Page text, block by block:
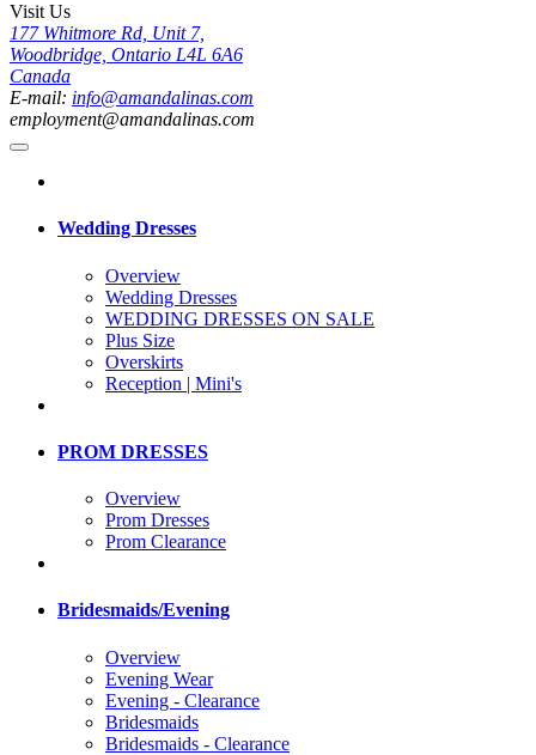
Visit Us
177 Whitmore Rd, Unit 7,
Woodbridge, Ontario L4L 6A6
Canada
E-mail: info@amandalinas.com
employment@amandalinas.com
Wedding Dresses
Overview
Wedding Dresses
WEDDING DRESSES ON SALE
Plus Size
Overskirts
Reception | Mini's
PROM DRESSES
Overview
Prom Dresses
Prom Clearance
Bridesmaids/Evening
Overview
Evening Wear
Evening - Clearance
Bridesmaids
Bridesmaids - Clearance